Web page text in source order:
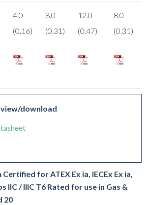
4.0
(0.16)
8.0
(0.31)
12.0
(0.47)
8.0
(0.31)
download
for ATEX Ex ia, IECEx Ex ia,
IIC / IIIC T6 Rated for use in Gas &
20